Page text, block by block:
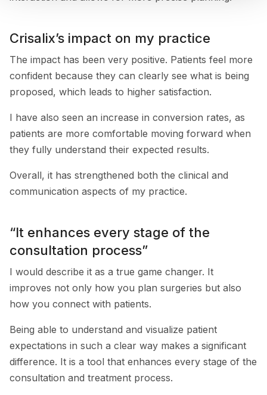
Crisalix’s impact on my practice
The impact has been very positive. Patients feel more
confident because they can clearly see what is being
proposed, which leads to higher satisfaction.
I have also seen an increase in conversion rates, as
patients are more comfortable moving forward when
they fully understand their expected results.
Overall, it has strengthened both the clinical and
communication aspects of my practice.
“It enhances every stage of the
consultation process”
I would describe it as a true game changer. It
improves not only how you plan surgeries but also
how you connect with patients.
Being able to understand and visualize patient
expectations in such a clear way makes a significant
difference. It is a tool that enhances every stage of the
consultation and treatment process.